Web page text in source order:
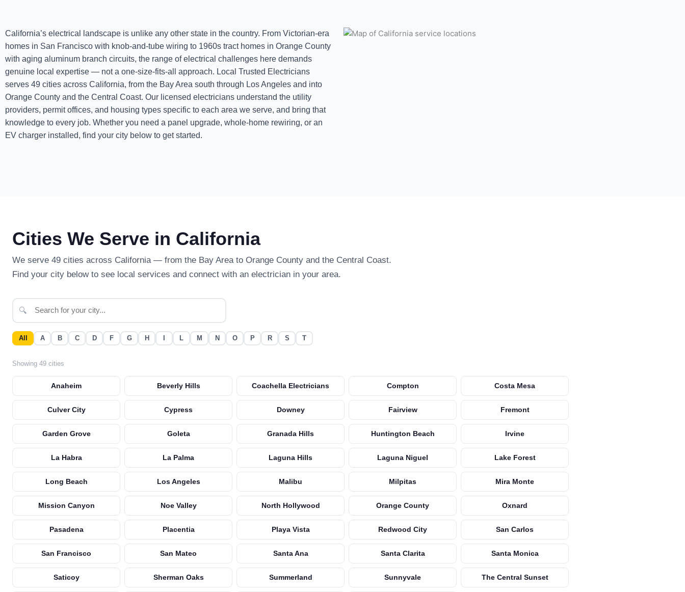
California’s electrical landscape is unlike any other state in the country. From Victorian-era
homes in San Francisco with knob-and-tube wiring to 1960s tract homes in Orange County
with aging aluminum branch circuits, the range of electrical challenges here demands
genuine local expertise — not a one-size-fits-all approach. Local Trusted Electricians
serves 49 cities across California, from the Bay Area south through Los Angeles and into
Orange County and the Central Coast. Our licensed electricians understand the utility
providers, permit offices, and housing types specific to each area we serve, and bring that
knowledge to every job. Whether you need a panel upgrade, whole-home rewiring, or an
EV charger installed, find your city below to get started.
Cities We Serve in California
We serve 49 cities across California — from the Bay Area to Orange County and the Central Coast.
Find your city below to see local services and connect with an electrician in your area.
🔍
All A B C D F G H L M N O P R S T
Showing 49 cities
Anaheim Beverly Hills Coachella Electricians Compton Costa Mesa
Culver City Cypress Downey Fairview Fremont
Garden Grove Goleta Granada Hills Huntington Beach Irvine
La Habra La Palma Laguna Hills Laguna Niguel Lake Forest
Long Beach Los Angeles Malibu Milpitas Mira Monte
Mission Canyon Noe Valley North Hollywood Orange County Oxnard
Pasadena Placentia Playa Vista Redwood City San Carlos
San Francisco San Mateo Santa Ana Santa Clarita Santa Monica
Saticoy Sherman Oaks Summerland Sunnyvale The Central Sunset